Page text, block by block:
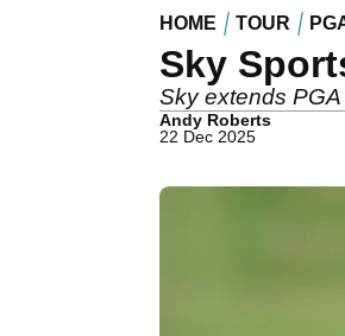
HOME TOUR
Sky
Sky extends
Andy Roberts
22 Dec 2025